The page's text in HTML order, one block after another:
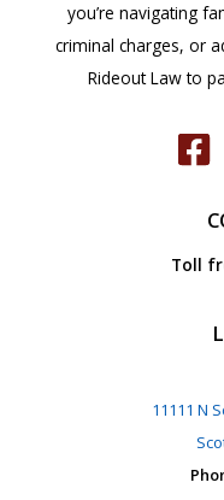
you’re navigating
criminal charges, or
Rideout Law to
Toll
11111 N